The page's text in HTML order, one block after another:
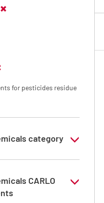
for pesticides residue
category
for pesticides residue
CARLO